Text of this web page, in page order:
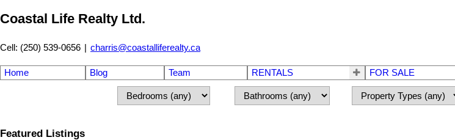
Coastal Life Realty Ltd.
Cell: (250) 539-0656 | charris@coastalliferealty.ca
Home Blog Team RENTALS FOR SALE
Featured Listings